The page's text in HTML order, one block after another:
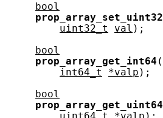
bool
prop_array_set_uint32
uint32_t
val );
bool
prop_array_get_int64 (
int64_t
*valp );
bool
prop_array_get_uint64